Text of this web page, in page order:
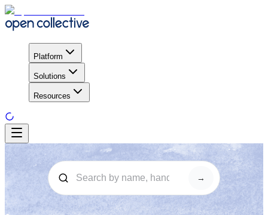
Platform
Solutions
Resources
→